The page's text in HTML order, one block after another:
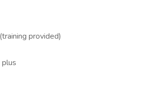
provided)